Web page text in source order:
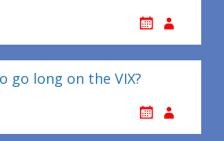
go long on the VIX?